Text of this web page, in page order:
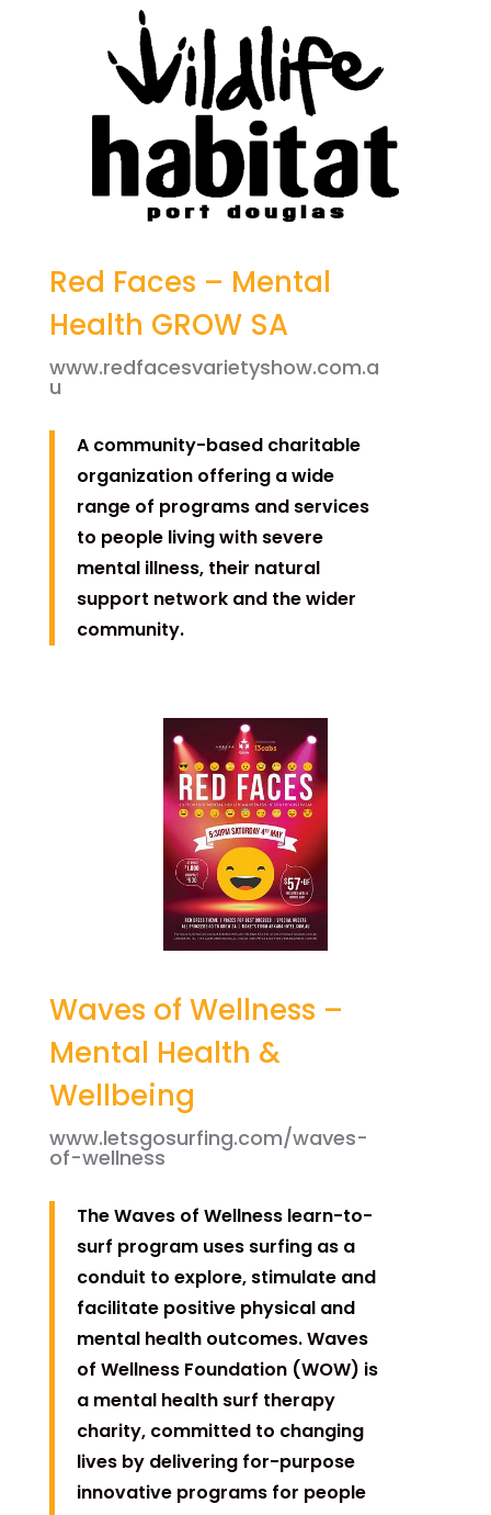
Red Faces – Mental
Health GROW SA
www.redfacesvarietyshow.com.a
u
A community-based charitable
organization offering a wide
range of programs and services
to people living with severe
mental illness, their natural
support network and the wider
community.
Waves of Wellness –
Mental Health &
Wellbeing
www.letsgosurfing.com/waves-
of-wellness
The Waves of Wellness learn-to-
surf program uses surfing as a
conduit to explore, stimulate and
facilitate positive physical and
mental health outcomes. Waves
of Wellness Foundation (WOW) is
a mental health surf therapy
charity, committed to changing
lives by delivering for-purpose
innovative programs for people